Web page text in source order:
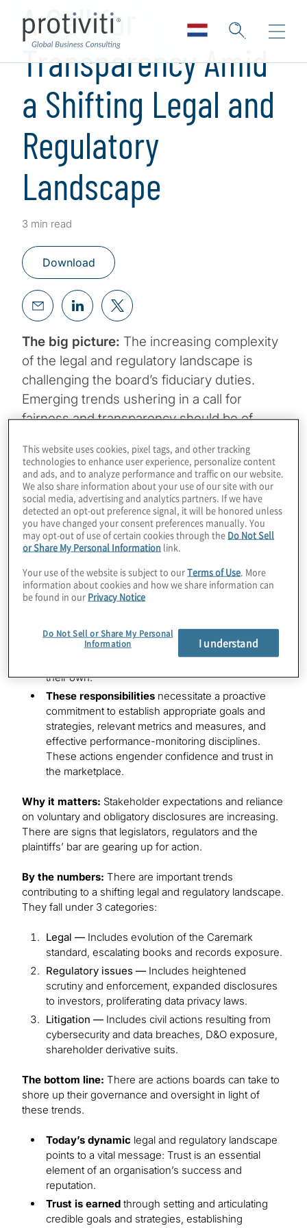
A Call for
Transparency Amid
a Shifting Legal and
Regulatory
Landscape
3 min read
Download
The big picture: The increasing complexity
of the legal and regulatory landscape is
challenging the board’s fiduciary duties.
Emerging trends ushering in a call for
fairness and transparency should be of
Boardroom agendas cover an array of topics
but no matter the issue, there are important
underpinnings to board oversight and
governance.
Duty of carerequires directors to make decisions
pursuant to the corporation’s interests with the
person.
Duty of loyaltyrequires directors to place the
their own.
These responsibilities necessitate a proactive
commitment to establish appropriate goals and
strategies, relevant metrics and measures, and
effective performance-monitoring disciplines.
These actions engender confidence and trust in
the marketplace.
Why it matters: Stakeholder expectations and reliance
on voluntary and obligatory disclosures are increasing.
There are signs that legislators, regulators and the
plaintiffs’ bar are gearing up for action.
By the numbers: There are important trends
contributing to a shifting legal and regulatory landscape.
They fall under 3 categories:
Legal — Includes evolution of the Caremark
standard, escalating books and records exposure.
Regulatory issues — Includes heightened
scrutiny and enforcement, expanded disclosures
to investors, proliferating data privacy laws.
Litigation — Includes civil actions resulting from
cybersecurity and data breaches, D&O exposure,
shareholder derivative suits.
The bottom line: There are actions boards can take to
shore up their governance and oversight in light of
these trends.
Today’s dynamic legal and regulatory landscape
points to a vital message: Trust is an essential
element of an organisation’s success and
reputation.
Trust is earned through setting and articulating
credible goals and strategies, establishing
This website uses cookies, pixel tags, and other tracking
technologies to enhance user experience, personalize content
and ads, and to analyze performance and traffic on our website.
We also share information about your use of our site with our
social media, advertising and analytics partners. If we have
detected an opt-out preference signal, it will be honored unless
you have changed your consent preferences manually. You
may opt-out of use of certain cookies through the Do Not Sell
or Share My Personal Information link.
Your use of the website is subject to ourTerms of Use. More
information about cookies and how we share information can
be found in our Privacy Notice
Do Not Sell or Share My Personal
Information
I understand